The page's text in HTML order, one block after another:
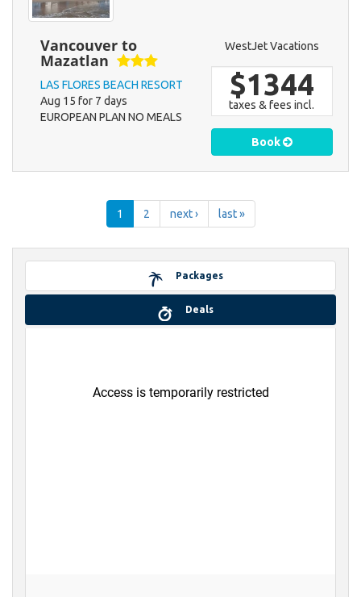
Vancouver to
Mazatlan
LAS FLORES BEACH RESORT
Aug 15 for 7 days
EUROPEAN PLAN NO MEALS
WestJet Vacations
$1344
taxes & fees incl.
Book
1 2 next › last »
Packages
Deals